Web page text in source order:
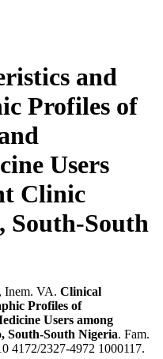
and
Profiles of
Users
Clinic
South-South
Inem. VA. Clinical
Profiles of
Users among
South-South Nigeria. Fam.
4172/2327-4972 1000117.